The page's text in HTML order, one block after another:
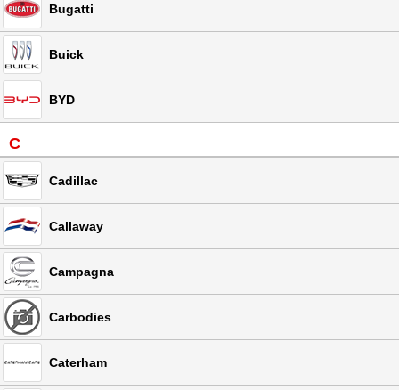
Bugatti
Buick
BYD
C
Cadillac
Callaway
Campagna
Carbodies
Caterham